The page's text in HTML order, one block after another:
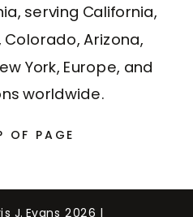
serving California,
Colorado, Arizona,
York, Europe, and
worldwide.
OF PAGE
J. Evans 2026 |